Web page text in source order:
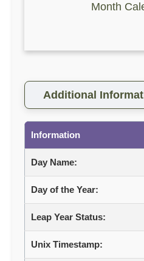
Month
Additional
Information
Day Name:
Day of the Year:
Leap Year Status:
Unix Timestamp: